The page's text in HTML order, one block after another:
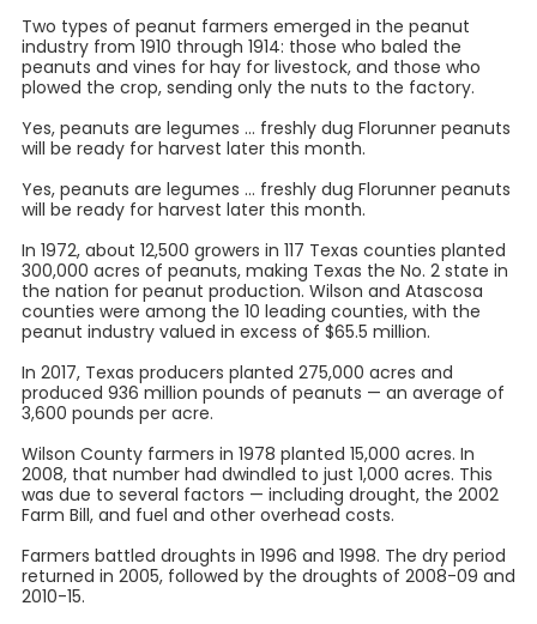
Two types of peanut farmers emerged in the peanut
industry from 1910 through 1914: those who baled the
peanuts and vines for hay for livestock, and those who
plowed the crop, sending only the nuts to the factory.
Yes, peanuts are legumes ... freshly dug Florunner peanuts
will be ready for harvest later this month.
Yes, peanuts are legumes ... freshly dug Florunner peanuts
will be ready for harvest later this month.
In 1972, about 12,500 growers in 117 Texas counties planted
300,000 acres of peanuts, making Texas the No. 2 state in
the nation for peanut production. Wilson and Atascosa
counties were among the 10 leading counties, with the
peanut industry valued in excess of $65.5 million.
In 2017, Texas producers planted 275,000 acres and
produced 936 million pounds of peanuts — an average of
3,600 pounds per acre.
Wilson County farmers in 1978 planted 15,000 acres. In
2008, that number had dwindled to just 1,000 acres. This
was due to several factors — including drought, the 2002
Farm Bill, and fuel and other overhead costs.
Farmers battled droughts in 1996 and 1998. The dry period
returned in 2005, followed by the droughts of 2008-09 and
2010-15.